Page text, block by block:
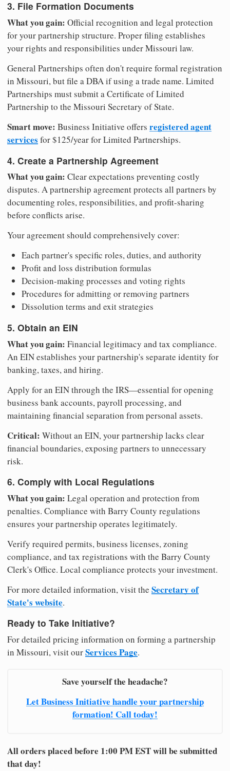
3. File Formation Documents
What you gain: Official recognition and legal protection
for your partnership structure. Proper filing establishes
your rights and responsibilities under Missouri law.
General Partnerships often don't require formal registration
in Missouri, but file a DBA if using a trade name. Limited
Partnerships must submit a Certificate of Limited
Partnership to the Missouri Secretary of State.
Smart move: Business Initiative offers registered agent
services for $125/year for Limited Partnerships.
4. Create a Partnership Agreement
What you gain: Clear expectations preventing costly
disputes. A partnership agreement protects all partners by
documenting roles, responsibilities, and profit-sharing
before conflicts arise.
Your agreement should comprehensively cover:
Each partner's specific roles, duties, and authority
Profit and loss distribution formulas
Decision-making processes and voting rights
Procedures for admitting or removing partners
Dissolution terms and exit strategies
5. Obtain an EIN
What you gain: Financial legitimacy and tax compliance.
An EIN establishes your partnership's separate identity for
banking, taxes, and hiring.
Apply for an EIN through the IRS—essential for opening
business bank accounts, payroll processing, and
maintaining financial separation from personal assets.
Critical: Without an EIN, your partnership lacks clear
financial boundaries, exposing partners to unnecessary
risk.
6. Comply with Local Regulations
What you gain: Legal operation and protection from
penalties. Compliance with Barry County regulations
ensures your partnership operates legitimately.
Verify required permits, business licenses, zoning
compliance, and tax registrations with the Barry County
Clerk's Office. Local compliance protects your investment.
For more detailed information, visit the Secretary of
State's website.
Ready to Take Initiative?
For detailed pricing information on forming a partnership
in Missouri, visit ourServices Page.
Save yourself the headache?
Let Business Initiative handle your partnership
formation! Call today!
All orders placed before 1:00 PM EST will be submitted
that day!